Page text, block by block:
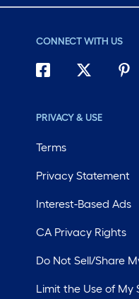
CONNECT WITH US
PRIVACY & USE
Terms
Privacy Statement
Interest-Based Ads
CA Privacy Rights
Do Not Sell/Share
Limit the Use of My